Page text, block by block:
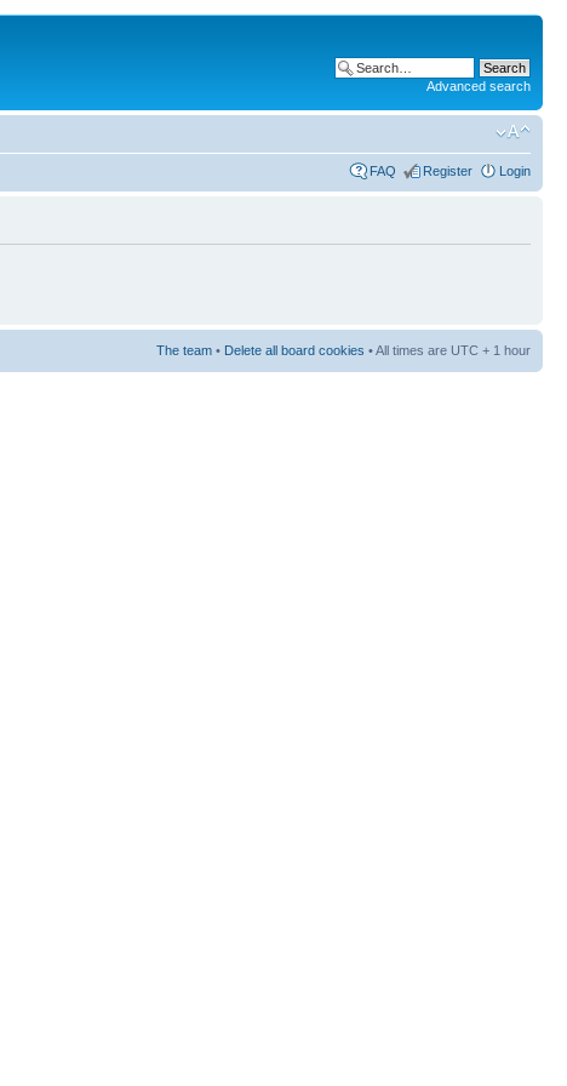
Advanced search
FAQ Register Login
The team • Delete all board cookies • All times are UTC + 1 hour